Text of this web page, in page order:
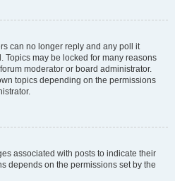
can no longer reply and any poll it
may be locked for many reasons
moderator or board administrator.
topics depending on the permissions
associated with posts to indicate their
depends on the permissions set by the